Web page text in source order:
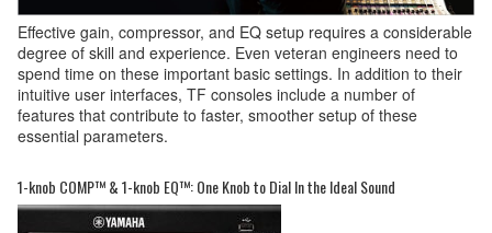
Effective gain, compressor, and EQ setup requires a considerable
degree of skill and experience. Even veteran engineers need to
spend time on these important basic settings. In addition to their
intuitive user interfaces, TF consoles include a number of
features that contribute to faster, smoother setup of these
essential parameters.
1-knob COMP™ & 1-knob EQ™: One Knob to Dial In the Ideal Sound